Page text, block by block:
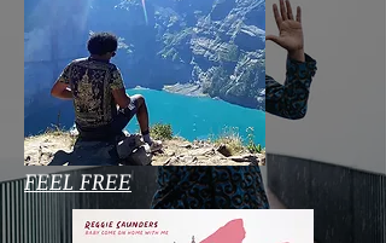
FEEL FREE